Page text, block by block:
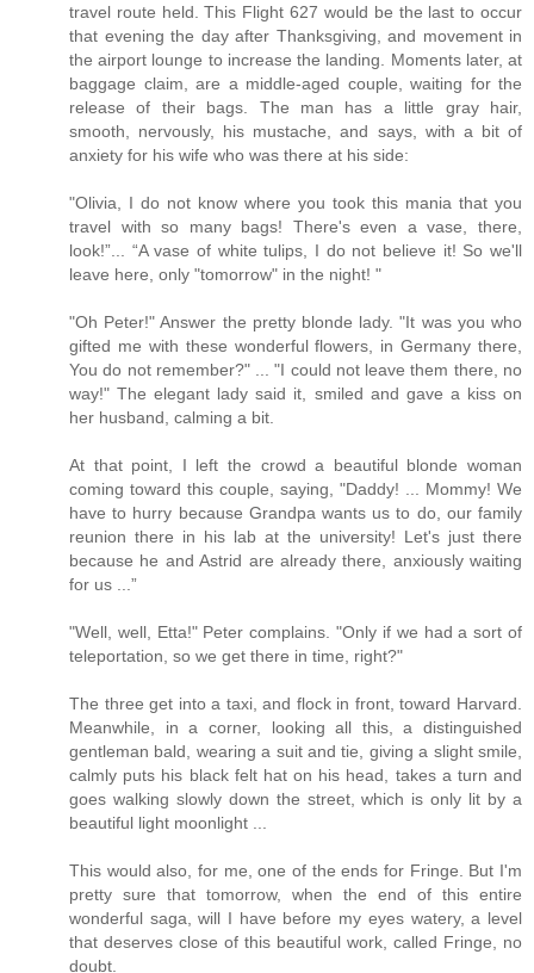
travel route held. This Flight 627 would be the last to occur
that evening the day after Thanksgiving, and movement in
the airport lounge to increase the landing. Moments later, at
baggage claim, are a middle-aged couple, waiting for the
release of their bags. The man has a little gray hair,
smooth, nervously, his mustache, and says, with a bit of
anxiety for his wife who was there at his side:
"Olivia, I do not know where you took this mania that you
travel with so many bags! There's even a vase, there,
look!”... “A vase of white tulips, I do not believe it! So we'll
leave here, only "tomorrow" in the night! "
"Oh Peter!" Answer the pretty blonde lady. "It was you who
gifted me with these wonderful flowers, in Germany there,
You do not remember?" ... "I could not leave them there, no
way!" The elegant lady said it, smiled and gave a kiss on
her husband, calming a bit.
At that point, I left the crowd a beautiful blonde woman
coming toward this couple, saying, "Daddy! ... Mommy! We
have to hurry because Grandpa wants us to do, our family
reunion there in his lab at the university! Let's just there
because he and Astrid are already there, anxiously waiting
for us ...”
"Well, well, Etta!" Peter complains. "Only if we had a sort of
teleportation, so we get there in time, right?"
The three get into a taxi, and flock in front, toward Harvard.
Meanwhile, in a corner, looking all this, a distinguished
gentleman bald, wearing a suit and tie, giving a slight smile,
calmly puts his black felt hat on his head, takes a turn and
goes walking slowly down the street, which is only lit by a
beautiful light moonlight ...
This would also, for me, one of the ends for Fringe. But I'm
pretty sure that tomorrow, when the end of this entire
wonderful saga, will I have before my eyes watery, a level
that deserves close of this beautiful work, called Fringe, no
doubt.